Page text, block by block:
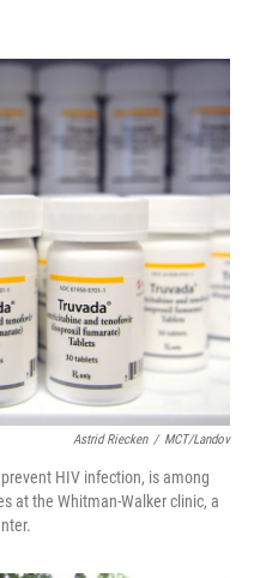
o
r
I
Astrid Riecken / MCT/Landov
HIV infection, is among
at the Whitman-Walker clinic, a